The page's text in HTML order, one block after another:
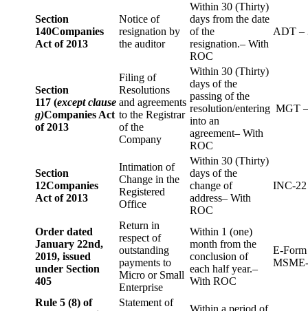
Section
140Companies
Act of 2013
Notice of
resignation by
the auditor
Within 30 (Thirty)
days from the date
of the
resignation.– With
ROC
ADT –
Section
117 (except clause
g)Companies Act
of 2013
Filing of
Resolutions
and agreements
to the Registrar
of the
Company
Within 30 (Thirty)
days of the
passing of the
resolution/entering
into an
agreement– With
ROC
MGT
Section
12Companies
Act of 2013
Intimation of
Change in the
Registered
Office
Within 30 (Thirty)
days of the
change of
address– With
ROC
INC-22
Order dated
January 22nd,
2019, issued
under Section
405
Return in
respect of
outstanding
payments to
Micro or Small
Enterprise
Within 1 (one)
month from the
conclusion of
each half year.–
With ROC
E-Form
Rule 5 (8) of
Statement of